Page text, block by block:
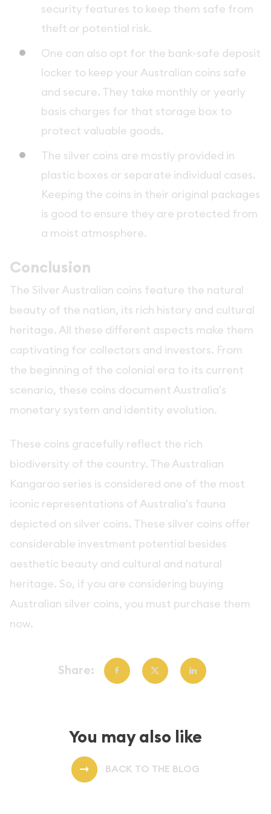
security features to keep them safe from
theft or potential risk.
One can also opt for the bank-safe deposit
locker to keep your Australian coins safe
and secure. They take monthly or yearly
basis charges for that storage box to
protect valuable goods.
The silver coins are mostly provided in
plastic boxes or separate individual cases.
Keeping the coins in their original packages
is good to ensure they are protected from
a moist atmosphere.
Conclusion
The Silver Australian coins feature the natural
beauty of the nation, its rich history and cultural
heritage. All these different aspects make them
captivating for collectors and investors. From
the beginning of the colonial era to its current
scenario, these coins document Australia's
monetary system and identity evolution.
These coins gracefully reflect the rich
biodiversity of the country. The Australian
Kangaroo series is considered one of the most
iconic representations of Australia's fauna
depicted on silver coins. These silver coins offer
considerable investment potential besides
aesthetic beauty and cultural and natural
heritage. So, if you are considering buying
Australian silver coins, you must purchase them
now.
Share:
You may also like
BACK TO THE BLOG